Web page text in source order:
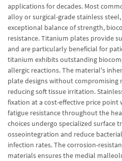
applications for decades. Most
alloy or surgical-grade stainless
exceptional balance of strength,
resistance. Titanium plates provide
and are particularly beneficial for
titanium exhibits outstanding
allergic reactions. The material's
plate designs without compromising
reducing soft tissue irritation.
fixation at a cost-effective price
fatigue resistance throughout the
choices undergo specialized surface
osseointegration and reduce
infection rates. The corrosion-
materials ensures the medial